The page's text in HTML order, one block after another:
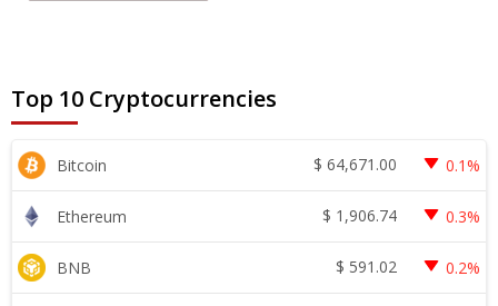
Top 10 Cryptocurrencies
Bitcoin $ 64,671.00 0.1%
Ethereum $ 1,906.74 0.3%
BNB $ 591.02 0.2%